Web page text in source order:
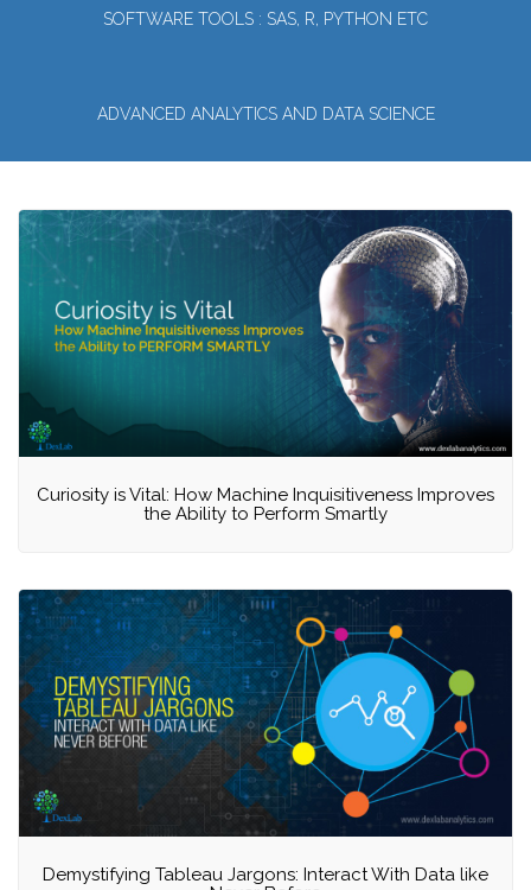
SOFTWARE TOOLS : SAS, R, PYTHON ETC
ADVANCED ANALYTICS AND DATA SCIENCE
Curiosity is Vital: How Machine Inquisitiveness Improves
the Ability to Perform Smartly
Demystifying Tableau Jargons: Interact With Data like